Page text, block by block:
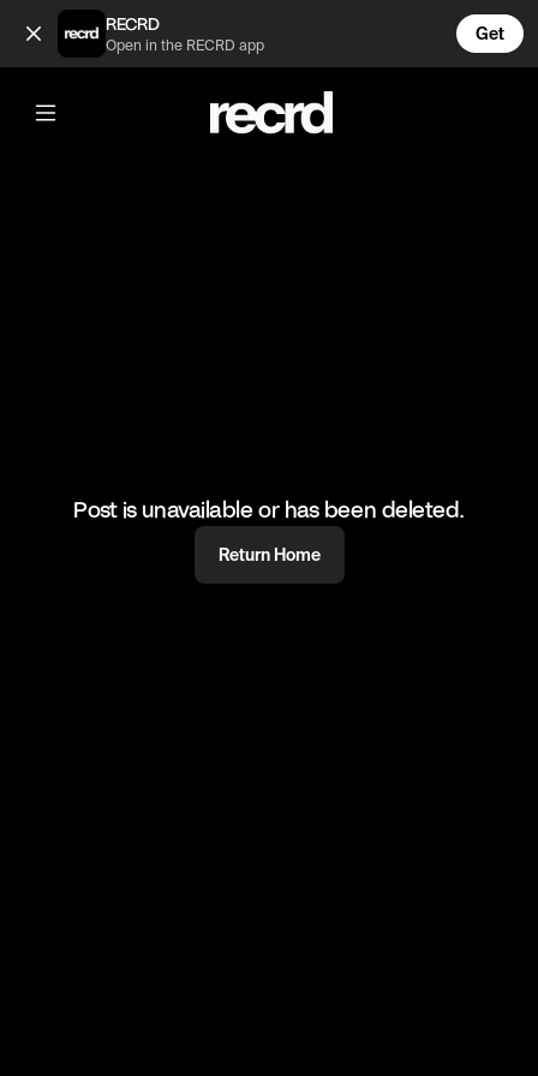
That guy flew 😂 (@HoopDreams)
RECRD
Open in the RECRD app
Get
@HoopDreams
That guy flew 😂
#basketball #basketballskills #sports
Post is unavailable or has been deleted.
Return Home